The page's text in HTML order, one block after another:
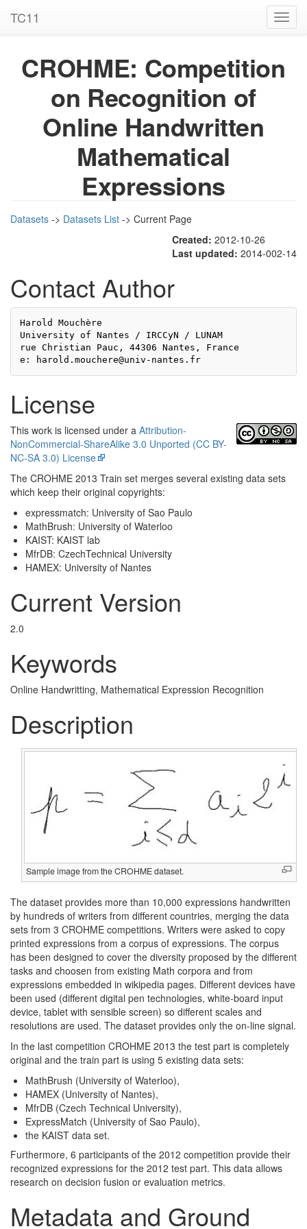
TC11
CROHME: Competition
on Recognition of
Online Handwritten
Mathematical
Expressions
Datasets -> Datasets List -> Current Page
Created: 2012-10-26
Last updated: 2014-002-14
Contact Author
Harold Mouchère
University of Nantes / IRCCyN / LUNAM
rue Christian Pauc, 44306 Nantes, France
License
This work is licensed under a Attribution-
NonCommercial-ShareAlike 3.0 Unported (CC BY-
NC-SA 3.0) License
The CROHME 2013 Train set merges several existing data sets
which keep their original copyrights:
expressmatch: University of Sao Paulo
MathBrush: University of Waterloo
KAIST: KAIST lab
MfrDB: CzechTechnical University
HAMEX: University of Nantes
Current Version
2.0
Keywords
Online Handwritting, Mathematical Expression Recognition
Description
Sample image from the CROHME dataset.
The dataset provides more than 10,000 expressions handwritten
by hundreds of writers from different countries, merging the data
sets from 3 CROHME competitions. Writers were asked to copy
printed expressions from a corpus of expressions. The corpus
has been designed to cover the diversity proposed by the different
tasks and choosen from existing Math corpora and from
expressions embedded in wikipedia pages. Different devices have
been used (different digital pen technologies, white-board input
device, tablet with sensible screen) so different scales and
resolutions are used. The dataset provides only the on-line signal.
In the last competition CROHME 2013 the test part is completely
original and the train part is using 5 existing data sets:
MathBrush (University of Waterloo),
HAMEX (University of Nantes),
MfrDB (Czech Technical University),
ExpressMatch (University of Sao Paulo),
the KAIST data set.
Furthermore, 6 participants of the 2012 competition provide their
recognized expressions for the 2012 test part. This data allows
research on decision fusion or evaluation metrics.
Metadata and Ground